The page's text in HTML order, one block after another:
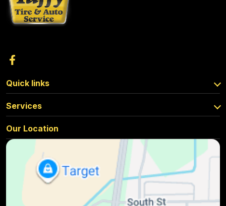
Quick links
Services
Our Location